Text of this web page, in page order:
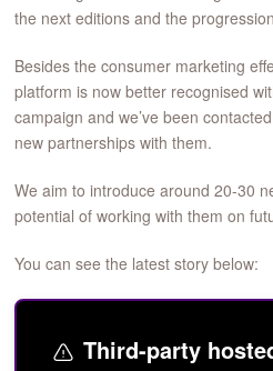
the next editions and the
Besides the consumer marketing
platform is now better recognised
campaign and we’ve been
new partnerships with them.
We aim to introduce around 20-30
potential of working with them on
You can see the latest story below:
Third-party